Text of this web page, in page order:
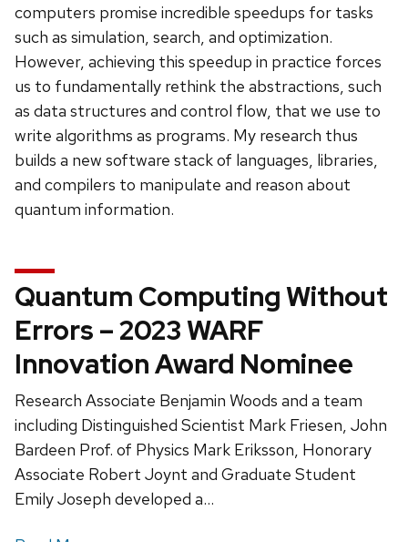
computers promise incredible speedups for tasks
such as simulation, search, and optimization.
However, achieving this speedup in practice forces
us to fundamentally rethink the abstractions, such
as data structures and control flow, that we use to
write algorithms as programs. My research thus
builds a new software stack of languages, libraries,
and compilers to manipulate and reason about
quantum information.
Quantum Computing Without
Errors – 2023 WARF
Innovation Award Nominee
Research Associate Benjamin Woods and a team
including Distinguished Scientist Mark Friesen, John
Bardeen Prof. of Physics Mark Eriksson, Honorary
Associate Robert Joynt and Graduate Student
Emily Joseph developed a...